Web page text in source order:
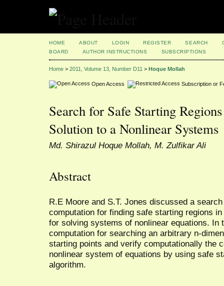
HOME ABOUT LOGIN REGISTER SEARCH
BOARD
AUTHOR INSTRUCTIONS SUBSCRIPTIONS
Home > 2011, Volume 13, Number D11 > Hoque Mollah
Open Access Subscription or
Search for Safe Starting
Solution to a Nonlinear Systems
Md. Shirazul Hoque Mollah, M. Zulfikar Ali
Abstract
R.E Moore and S.T. Jones discussed a
computation for finding safe starting regions
for solving systems of nonlinear equations. In
computation for searching an arbitrary n-
starting points and verify computationally the
nonlinear system of equations by using safe
algorithm.